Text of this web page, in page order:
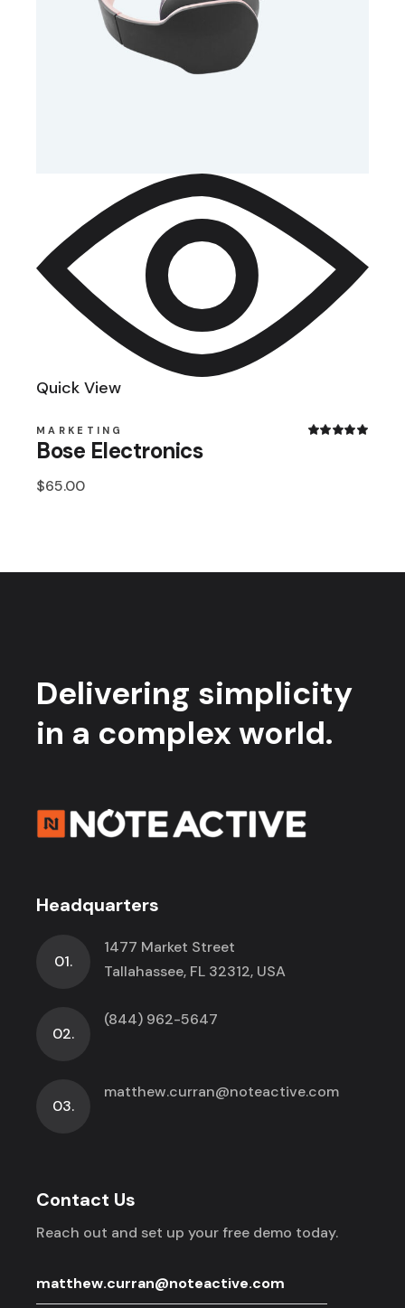
Quick View
MARKETING
Bose Electronics
$65.00
Delivering simplicity
in a complex world.
Headquarters
01.
1477 Market Street
Tallahassee, FL 32312, USA
02.
(844) 962-5647
03.
matthew.curran@noteactive.com
Contact Us
Reach out and set up your free demo today.